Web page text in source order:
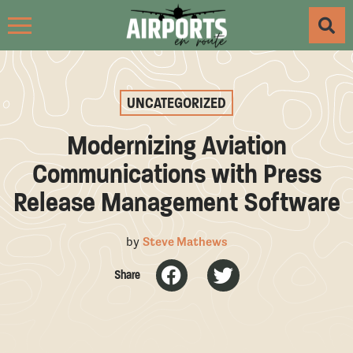
UNCATEGORIZED
Modernizing Aviation
Communications with Press
Release Management Software
by Steve Mathews
Share